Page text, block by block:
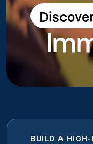
Discover
BUILD A